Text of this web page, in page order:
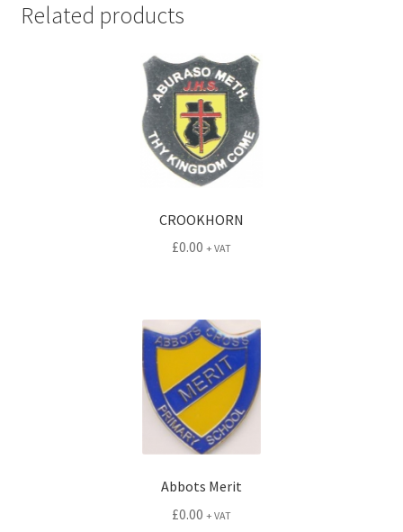
Related products
CROOKHORN
£0.00 + VAT
Abbots Merit
£0.00 + VAT